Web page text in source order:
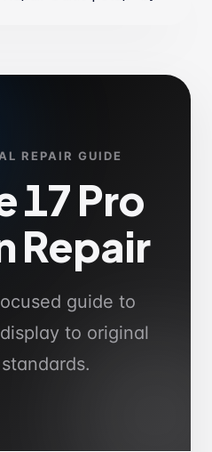
REPAIR GUIDE
17 Pro
Repair
guide to
to original